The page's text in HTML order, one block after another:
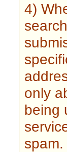
4)
only
being